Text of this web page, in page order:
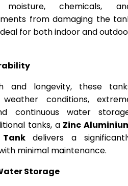
chemicals,
from damaging the
for both indoor and
and longevity, these
conditions,
continuous water
tanks, a Zinc
delivers a
minimal maintenance.
Storage